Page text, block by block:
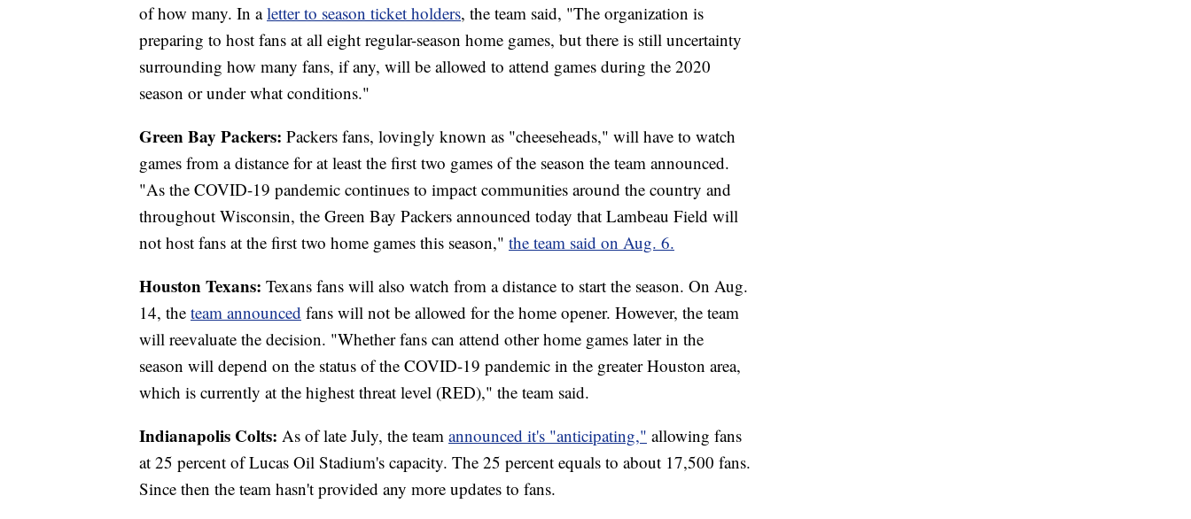
of how many. In aletter to season ticket holders, the team said, "The organization is
preparing to host fans at all eight regular-season home games, but there is still uncertainty
surrounding how many fans, if any, will be allowed to attend games during the 2020
season or under what conditions."
Green Bay Packers: Packers fans, lovingly known as "cheeseheads," will have to watch
games from a distance for at least the first two games of the season the team announced.
"As the COVID-19 pandemic continues to impact communities around the country and
throughout Wisconsin, the Green Bay Packers announced today that Lambeau Field will
not host fans at the first two home games this season," the team said on Aug. 6.
Houston Texans: Texans fans will also watch from a distance to start the season. On Aug.
14, the team announced fans will not be allowed for the home opener. However, the team
will reevaluate the decision. "Whether fans can attend other home games later in the
season will depend on the status of the COVID-19 pandemic in the greater Houston area,
which is currently at the highest threat level (RED)," the team said.
Indianapolis Colts: As of late July, the team announced it's "anticipating," allowing fans
at 25 percent of Lucas Oil Stadium's capacity. The 25 percent equals to about 17,500 fans.
Since then the team hasn't provided any more updates to fans.